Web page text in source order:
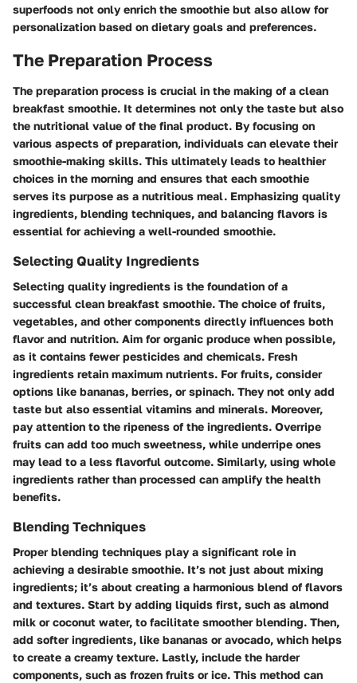
superfoods not only enrich the smoothie but also allow for
personalization based on dietary goals and preferences.
The Preparation Process
The preparation process is crucial in the making of a clean
breakfast smoothie. It determines not only the taste but also
the nutritional value of the final product. By focusing on
various aspects of preparation, individuals can elevate their
smoothie-making skills. This ultimately leads to healthier
choices in the morning and ensures that each smoothie
serves its purpose as a nutritious meal. Emphasizing quality
ingredients, blending techniques, and balancing flavors is
essential for achieving a well-rounded smoothie.
Selecting Quality Ingredients
Selecting quality ingredients is the foundation of a
successful clean breakfast smoothie. The choice of fruits,
vegetables, and other components directly influences both
flavor and nutrition. Aim for organic produce when possible,
as it contains fewer pesticides and chemicals. Fresh
ingredients retain maximum nutrients. For fruits, consider
options like bananas, berries, or spinach. They not only add
taste but also essential vitamins and minerals. Moreover,
pay attention to the ripeness of the ingredients. Overripe
fruits can add too much sweetness, while underripe ones
may lead to a less flavorful outcome. Similarly, using whole
ingredients rather than processed can amplify the health
benefits.
Blending Techniques
Proper blending techniques play a significant role in
achieving a desirable smoothie. It’s not just about mixing
ingredients; it’s about creating a harmonious blend of flavors
and textures. Start by adding liquids first, such as almond
milk or coconut water, to facilitate smoother blending. Then,
add softer ingredients, like bananas or avocado, which helps
to create a creamy texture. Lastly, include the harder
components, such as frozen fruits or ice. This method can